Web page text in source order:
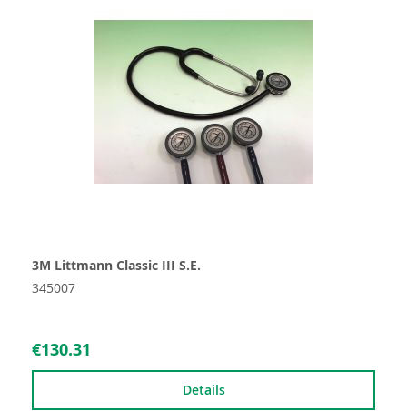
3M Littmann Classic III S.E.
345007
€130.31
Details